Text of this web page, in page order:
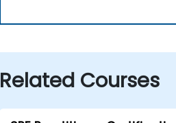
Related Courses